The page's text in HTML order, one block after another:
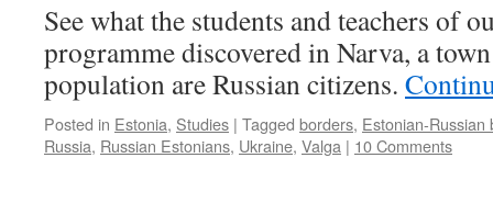
See what the students and teachers of
programme discovered in Narva, a
population are Russian citizens.
Posted in Estonia, Studies | Tagged borders, Estonian-Russian
Russia, Russian Estonians, Ukraine, Valga | 10 Comments